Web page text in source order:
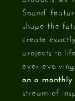
Sound’
shape the
create
projects to
ever-evolving,
on a monthly
stream of